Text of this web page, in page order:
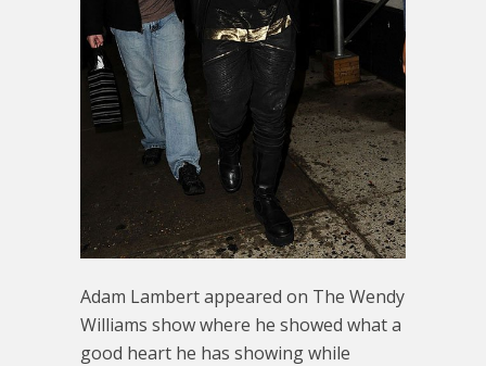
Adam Lambert appeared on The Wendy
Williams show where he showed what a
good heart he has showing while